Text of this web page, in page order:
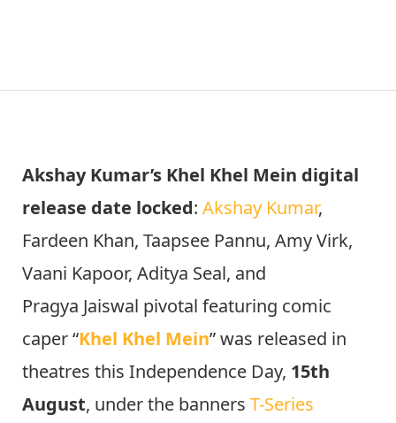
Akshay Kumar’s Khel Khel Mein digital
release date locked: Akshay Kumar,
Fardeen Khan, Taapsee Pannu, Amy Virk,
Vaani Kapoor, Aditya Seal, and
Pragya Jaiswal pivotal featuring comic
caper “Khel Khel Mein” was released in
theatres this Independence Day, 15th
August, under the banners T-Series